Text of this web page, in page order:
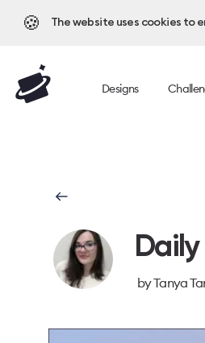
🍪 The website uses cookies to
Designs
byTanya